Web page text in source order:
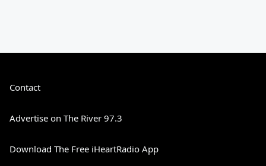
Contact
Advertise on The River 97.3
Download The Free iHeartRadio App